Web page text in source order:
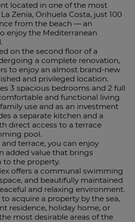
located in one of the most
Zenia, Orihuela Costa, just 100
from the beach — an
enjoy the Mediterranean
on the second floor of a
a complete renovation,
to enjoy an almost brand-new
and privileged location.
3 spacious bedrooms and 2 full
and functional living
use and as an investment
a separate kitchen and a
direct access to a terrace
pool.
terrace, you can enjoy
added value that brings
to the property.
offers a communal swimming
and beautifully maintained
and relaxing environment.
‌acquire ‌a property ‌by the sea,
‌residence, holiday ‌home, or
most ‌desirable ‌areas ‌of ‌the